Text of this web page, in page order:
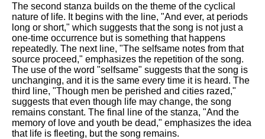
The second stanza builds on the theme of the cyclical
nature of life. It begins with the line, "And ever, at periods
long or short," which suggests that the song is not just a
one-time occurrence but is something that happens
repeatedly. The next line, "The selfsame notes from that
source proceed," emphasizes the repetition of the song.
The use of the word "selfsame" suggests that the song is
unchanging, and it is the same every time it is heard. The
third line, "Though men be perished and cities razed,"
suggests that even though life may change, the song
remains constant. The final line of the stanza, "And the
memory of love and youth be dead," emphasizes the idea
that life is fleeting, but the song remains.